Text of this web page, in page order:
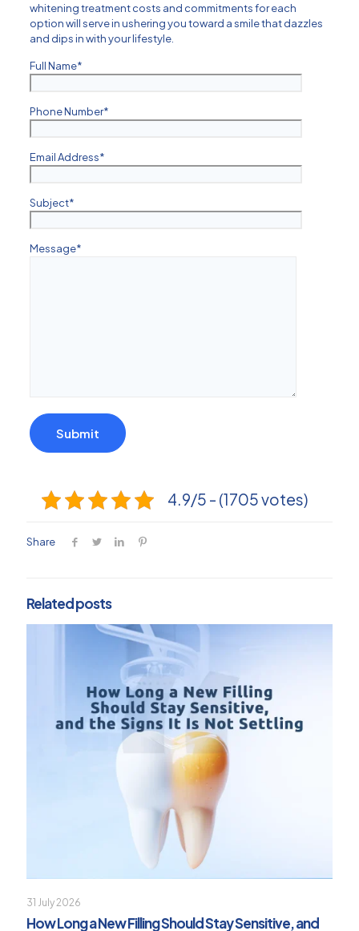
whitening treatment costs and commitments for each
option will serve in ushering you toward a smile that dazzles
and dips in with your lifestyle.
Full Name*
Phone Number*
Email Address*
Subject*
Message*
4.9/5 - (1705 votes)
Share
Related posts
31 July 2026
How Long a New Filling Should Stay Sensitive, and